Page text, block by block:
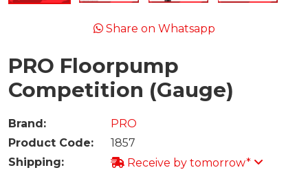
Share on Whatsapp
PRO Floorpump
Competition (Gauge)
Brand:
PRO
Product Code:
1857
Shipping:
Receive by tomorrow*